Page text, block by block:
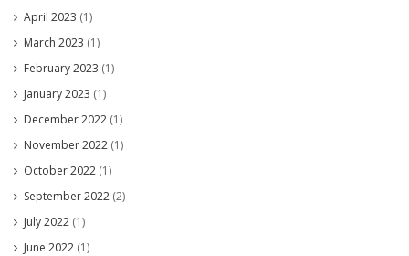
April 2023 (1)
March 2023 (1)
February 2023 (1)
January 2023 (1)
December 2022 (1)
November 2022 (1)
October 2022 (1)
September 2022 (2)
July 2022 (1)
June 2022 (1)